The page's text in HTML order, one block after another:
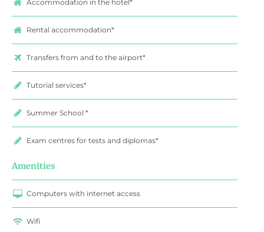
Accommodation in the hotel*
Rental accommodation*
Transfers from and to the airport*
Tutorial services*
Summer School *
Exam centres for tests and diplomas*
Amenities
Computers with internet access
Wifi